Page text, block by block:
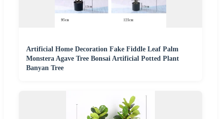
Artificial Home Decoration Fake Fiddle Leaf Palm
Monstera Agave Tree Bonsai Artificial Potted Plant
Banyan Tree